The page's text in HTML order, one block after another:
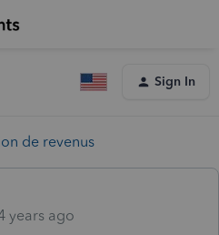
Sign In
de revenus
years ago